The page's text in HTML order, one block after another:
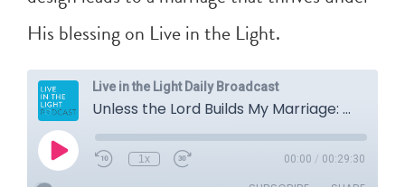
His blessing on Live in the Light.